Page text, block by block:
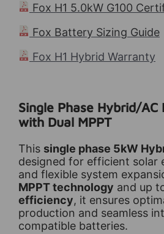
Fox H1 5.0kW G100
Fox Battery Sizing Guide
Fox H1 Hybrid Warranty
Single Phase Hybrid/
with Dual MPPT
This single phase 5kW
designed for efficient solar
and flexible system
MPPT technology and up
efficiency, it ensures
production and seamless
compatible batteries.